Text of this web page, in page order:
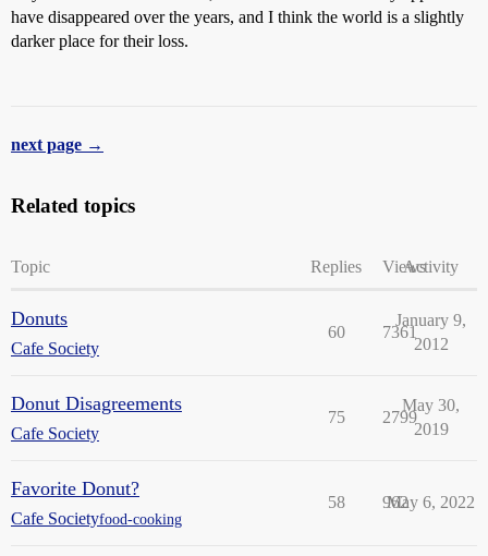
have disappeared over the years, and I think the world is a slightly
darker place for their loss.
next page →
Related topics
Topic Replies ViewsActivity
Donuts
Cafe Society
60 7361
January 9,
2012
Donut Disagreements
Cafe Society
75 2799
May 30,
2019
Favorite Donut?
Cafe Societyfood-cooking
58 962
May 6, 2022